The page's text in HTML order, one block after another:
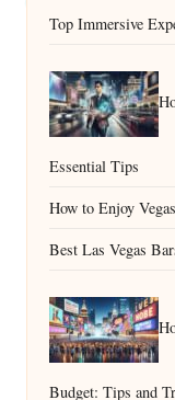
Top Immersive
Essential Tips
How to Enjoy
Best Las Vegas
Budget: Tips and